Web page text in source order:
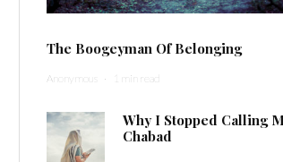
The Boogeyman Of Belonging
Anonymous · 1 min read
Why I Stopped Calling
Chabad